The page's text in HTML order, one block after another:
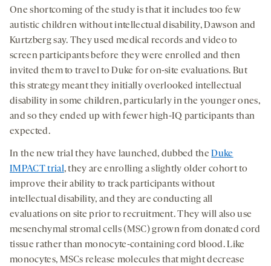
One shortcoming of the study is that it includes too few
autistic children without intellectual disability, Dawson and
Kurtzberg say. They used medical records and video to
screen participants before they were enrolled and then
invited them to travel to Duke for on-site evaluations. But
this strategy meant they initially overlooked intellectual
disability in some children, particularly in the younger ones,
and so they ended up with fewer high-IQ participants than
expected.
In the new trial they have launched, dubbed theDuke
IMPACT trial, they are enrolling a slightly older cohort to
improve their ability to track participants without
intellectual disability, and they are conducting all
evaluations on site prior to recruitment. They will also use
mesenchymal stromal cells (MSC) grown from donated cord
tissue rather than monocyte-containing cord blood. Like
monocytes, MSCs release molecules that might decrease